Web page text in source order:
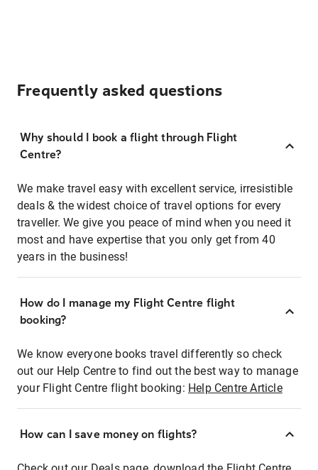
Frequently asked questions
Why should I book a flight through Flight
Centre?
We make travel easy with excellent service, irresistible
deals & the widest choice of travel options for every
traveller. We give you peace of mind when you need it
most and have expertise that you only get from 40
years in the business!
How do I manage my Flight Centre flight
booking?
We know everyone books travel differently so check
out our Help Centre to find out the best way to manage
your Flight Centre flight booking: Help Centre Article
How can I save money on flights?